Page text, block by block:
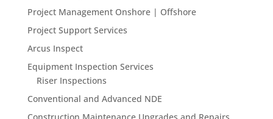
Project Management Onshore | Offshore
Project Support Services
Arcus Inspect
Equipment Inspection Services
Riser Inspections
Conventional and Advanced NDE